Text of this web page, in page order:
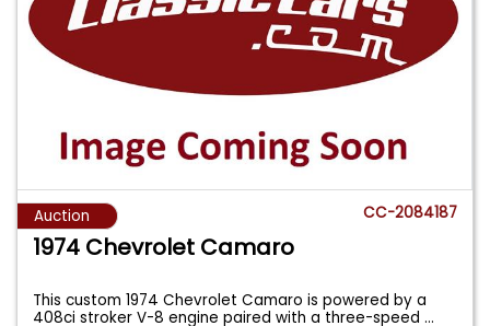
Auction CC-2084187
1974 Chevrolet Camaro
This custom 1974 Chevrolet Camaro is powered by a
408ci stroker V-8 engine paired with a three-speed...